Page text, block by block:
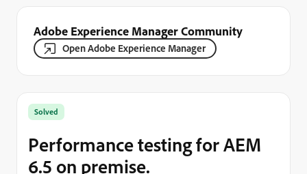
Adobe Experience Manager Community
Open Adobe Experience Manager
Solved
Performance testing for AEM
6.5 on premise.